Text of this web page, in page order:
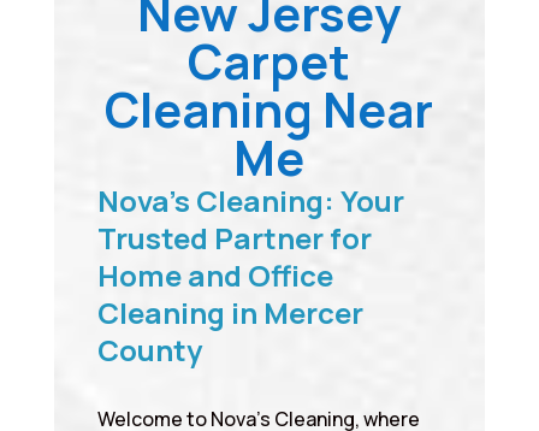
Carpet
Cleaning Near
Me
Nova’s Cleaning: Your
Trusted Partner for
Home and Office
Cleaning in Mercer
County
Welcome to Nova’s Cleaning, where